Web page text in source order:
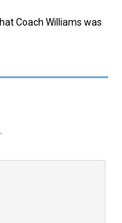
Coach Williams was